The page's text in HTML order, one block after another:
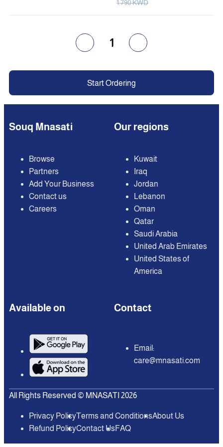
1.790 KWD
1
Start Ordering
Souq Mnasati
Browse
Partners
Add Your Business
Contact us
Careers
Our regions
Kuwait
Iraq
Jordan
Lebanon
Oman
Qatar
Saudi Arabia
United Arab Emirates
United States of
America
Available on Contact
Email:
care@mnasati.com
All Rights Reserved © MNASATI 2026
Privacy PolicyTerms and ConditionsAbout Us
Refund PolicyContact UsFAQ